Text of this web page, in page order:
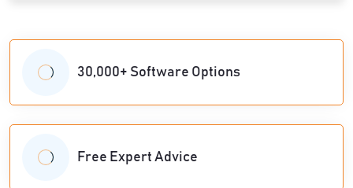
30,000+ Software Options
Free Expert Advice